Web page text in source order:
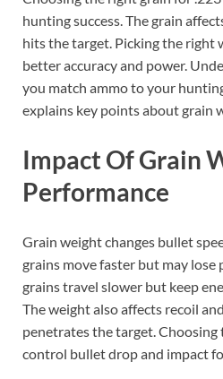
hunting success. The grain
hits the target. Picking the right
better accuracy and power.
you match ammo to your
explains key points about grain
Impact Of Grain
Performance
Grain weight changes bullet
grains move faster but may lose
grains travel slower but keep
The weight also affects recoil
penetrates the target.
control bullet drop and impact